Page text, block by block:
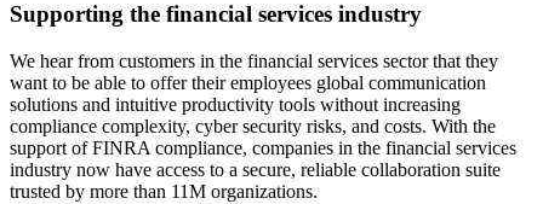
Supporting the financial services industry
We hear from customers in the financial services sector that they
want to be able to offer their employees global communication
solutions and intuitive productivity tools without increasing
compliance complexity, cyber security risks, and costs. With the
support of FINRA compliance, companies in the financial services
industry now have access to a secure, reliable collaboration suite
trusted by more than 11M organizations.